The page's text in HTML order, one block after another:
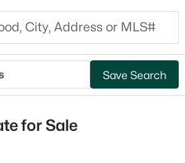
Save Search
for Sale